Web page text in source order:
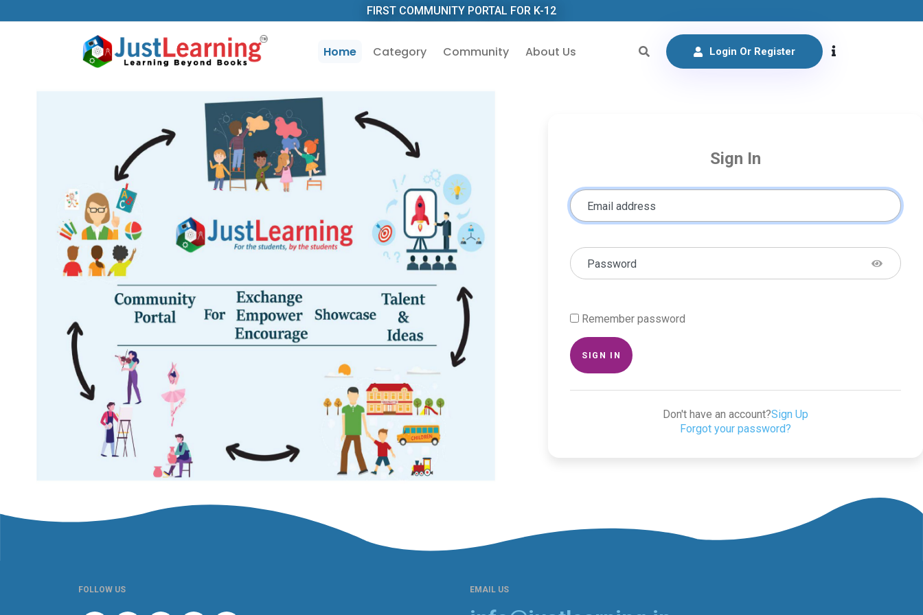
FIRST COMMUNITY PORTAL FOR K-12
Home Category Community About Us Login Or Register
Sign In
Email address
Password
Remember password
SIGN IN
Don't have an account?Sign Up
Forgot your password?
FOLLOW US EMAIL US